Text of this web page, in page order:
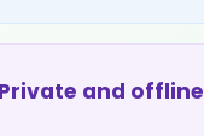
Private and offline